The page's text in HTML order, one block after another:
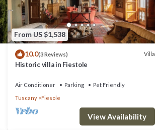
From US $1,538
10.0(3 Reviews) Villa
Historic villa in Fiestole
Air Conditioner Parking
Pet Friendly
Tuscany
Fiesole
View Availability